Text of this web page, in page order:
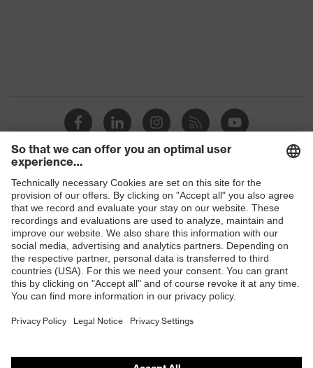
Shops
B2B online shop
Online shop for laser protection products
E | 3 Store
Purchasing assistants